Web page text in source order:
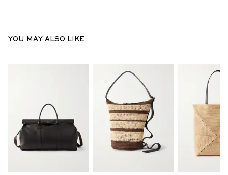
YOU MAY ALSO LIKE